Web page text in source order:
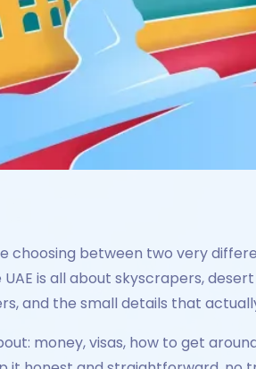
choosing between two very
is all about skyscrapers,
and the small details that
money, visas, how to get